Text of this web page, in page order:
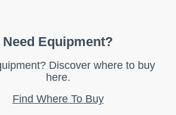
Need Equipment?
Discover where to buy
here.
Find Where To Buy